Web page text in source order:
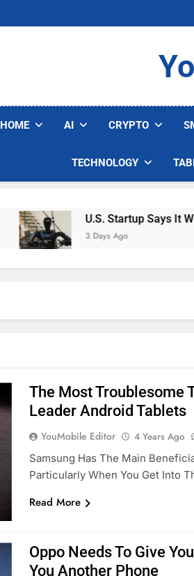
HOME AI CRYPTO
TECHNOLOGY
U.S. Startup Says It Would
3 Days Ago
The Most Troublesome
Leader Android Tablets
YouMobile Editor 4 Years Ago
Samsung Has The Main
Particularly When You Get Into
Read More
Oppo Needs To Give
You Another Phone